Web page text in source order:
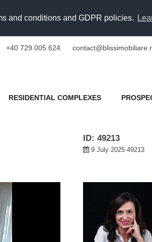
and conditions and GDPR policies.
+40 729 005 624
RESIDENTIAL COMPLEXES
ID: 49213
9 July 2025 49213